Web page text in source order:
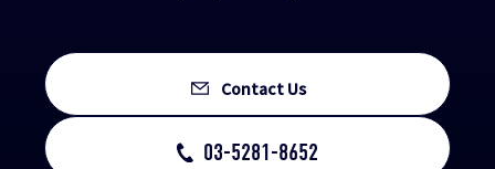
Contact Us
03-5281-8652